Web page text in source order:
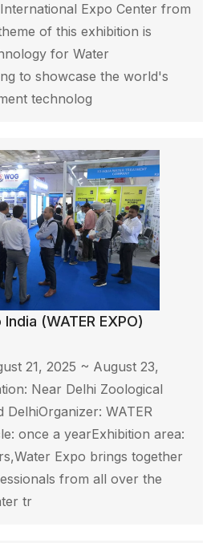
Expo Center from
of this exhibition is
for Water
to showcase the world's
technolog
(WATER EXPO)
21, 2025 ~ August 23,
Near Delhi Zoological
DelhiOrganizer: WATER
once a yearExhibition area:
Expo brings together
from all over the
tr